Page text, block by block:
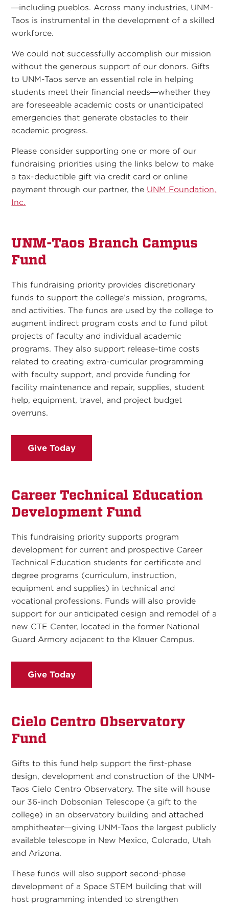
—including pueblos. Across many industries, UNM-
Taos is instrumental in the development of a skilled
workforce.
We could not successfully accomplish our mission
without the generous support of our donors. Gifts
to UNM-Taos serve an essential role in helping
students meet their financial needs—whether they
are foreseeable academic costs or unanticipated
emergencies that generate obstacles to their
academic progress.
Please consider supporting one or more of our
fundraising priorities using the links below to make
a tax-deductible gift via credit card or online
payment through our partner, the UNM Foundation,
Inc.
UNM-Taos Branch Campus
Fund
This fundraising priority provides discretionary
funds to support the college’s mission, programs,
and activities. The funds are used by the college to
augment indirect program costs and to fund pilot
projects of faculty and individual academic
programs. They also support release-time costs
related to creating extra-curricular programming
with faculty support, and provide funding for
facility maintenance and repair, supplies, student
help, equipment, travel, and project budget
overruns.
Give Today
Career Technical Education
Development Fund
This fundraising priority supports program
development for current and prospective Career
Technical Education students for certificate and
degree programs (curriculum, instruction,
equipment and supplies) in technical and
vocational professions. Funds will also provide
support for our anticipated design and remodel of a
new CTE Center, located in the former National
Guard Armory adjacent to the Klauer Campus.
Give Today
Cielo Centro Observatory
Fund
Gifts to this fund help support the first-phase
design, development and construction of the UNM-
Taos Cielo Centro Observatory. The site will house
our 36-inch Dobsonian Telescope (a gift to the
college) in an observatory building and attached
amphitheater—giving UNM-Taos the largest publicly
available telescope in New Mexico, Colorado, Utah
and Arizona.
These funds will also support second-phase
development of a Space STEM building that will
host programming intended to strengthen